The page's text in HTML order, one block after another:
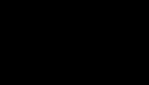
in different sizes and specifications. While
you’re shopping for the first time, if you
you’ll get it right. In this guide, we’ll
considerations when shopping for a
you how to decode information displayed
when making a decision. We’ve also
by identifying some of the best motorcycle
through our review and found the right
you need is a GPS system and you’ll be off